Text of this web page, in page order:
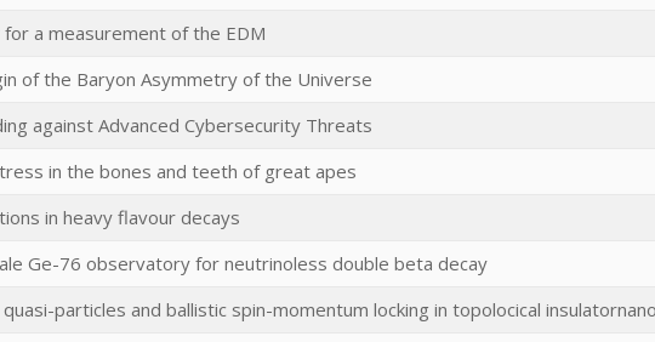
a measurement of the EDM
of the Baryon Asymmetry of the Universe
against Advanced Cybersecurity Threats
in the bones and teeth of great apes
in heavy flavour decays
Ge-76 observatory for neutrinoless double beta decay
particles and ballistic spin-momentum locking in topolocical